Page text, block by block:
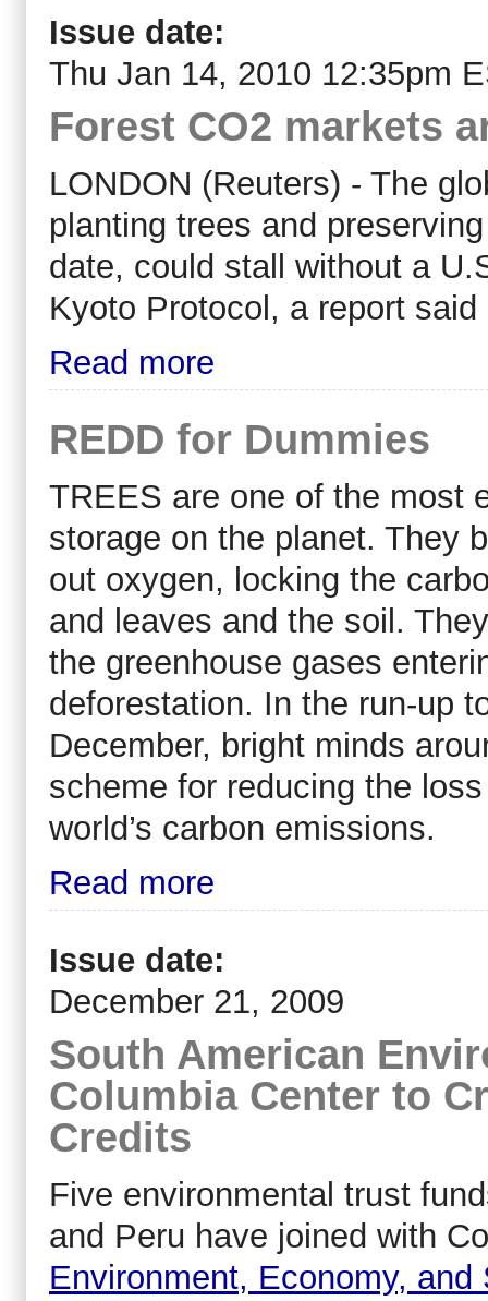
Issue date:
Thu Jan 14, 2010 12:35pm
Forest CO2 markets
LONDON (Reuters) - The
planting trees and
date, could stall without a
Kyoto Protocol, a report said
Read more
REDD for Dummies
TREES are one of the most
storage on the planet. They
out oxygen, locking the
and leaves and the soil.
the greenhouse gases
deforestation. In the run-up
December, bright minds
scheme for reducing the
world’s carbon emissions.
Read more
Issue date:
December 21, 2009
South American
Columbia Center to
Credits
Five environmental trust
and Peru have joined with
Environment, Economy, and